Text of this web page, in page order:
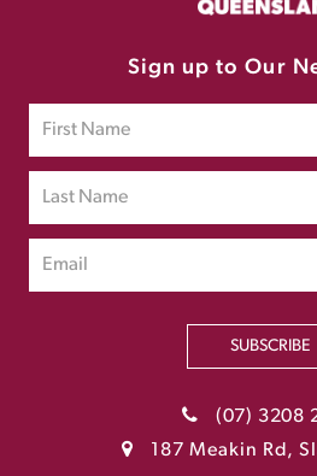
Sign up to Our
SUBSCRIBE
(07) 3208
187 Meakin Rd,